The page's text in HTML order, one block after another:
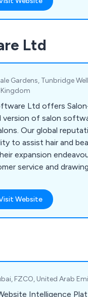
Ltd
Gardens, Tunbridge
Kingdom
Ltd offers
version of salon
Our global
to assist hair and
expansion
service and
of tools necessary for
and growth. Among
features are
demonstration.
Website
FZCO, United Arab
Intelligence